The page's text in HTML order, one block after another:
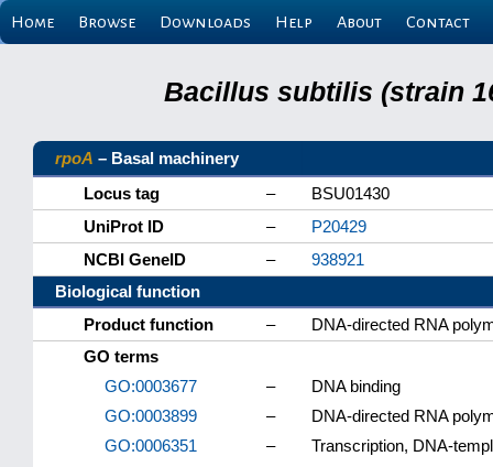
Home Browse Downloads Help About Contact
Bacillus subtilis (strain
rpoA – Basal machinery
Locus tag
–
BSU01430
UniProt ID
–
P20429
NCBI GeneID
–
938921
Biological function
Product function
–
DNA-directed RNA
GO terms
GO:0003677
–
DNA binding
GO:0003899
–
DNA-directed RNA
GO:0006351
– Transcription, DNA-